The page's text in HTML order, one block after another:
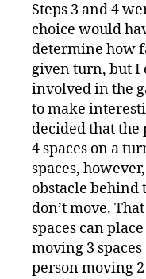
Steps 3 and 4
choice would
determine how
given turn, but I
involved in the
to make
decided that the
4 spaces on a
spaces,
obstacle behind
don’t move.
spaces can
moving 3
person moving 2